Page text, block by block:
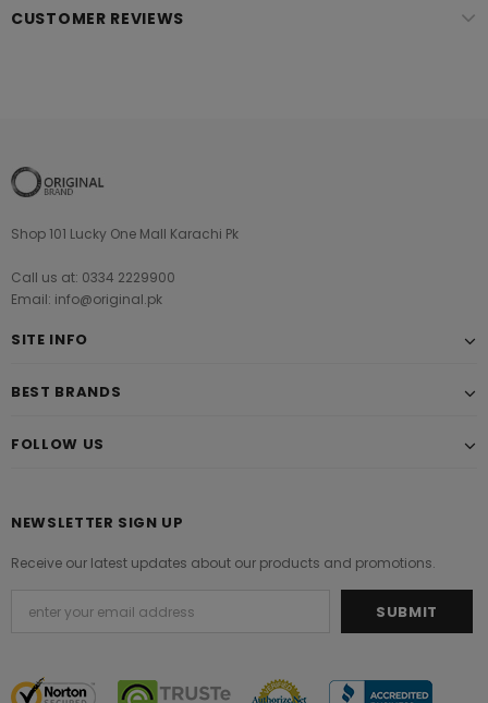
CUSTOMER REVIEWS
Shop 101 Lucky One Mall Karachi Pk
Call us at: 0334 2229900
Email: info@original.pk
SITE INFO
BEST BRANDS
FOLLOW US
NEWSLETTER SIGN UP
Receive our latest updates about our products and promotions.